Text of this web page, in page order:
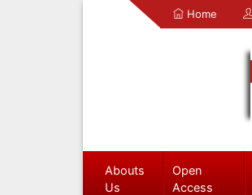
Home
Abouts
Us
Open
Access